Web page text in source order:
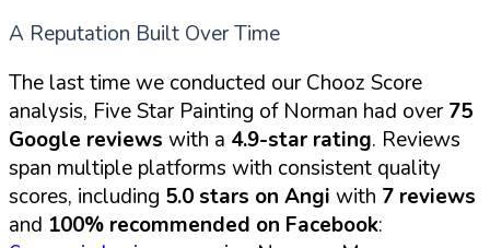
A Reputation Built Over Time
The last time we conducted our Chooz Score
analysis, Five Star Painting of Norman had over75
Google reviews with a 4.9-star rating. Reviews
span multiple platforms with consistent quality
scores, including 5.0 stars on Angi with 7 reviews
and 100% recommended on Facebook: